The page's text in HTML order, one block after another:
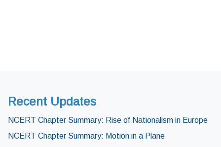
Recent Updates
NCERT Chapter Summary: Rise of Nationalism in Europe
NCERT Chapter Summary: Motion in a Plane